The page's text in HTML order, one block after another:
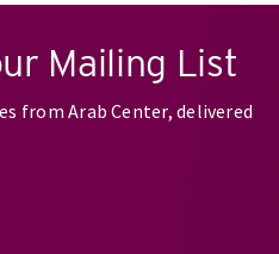
Mailing List
from Arab Center, delivered